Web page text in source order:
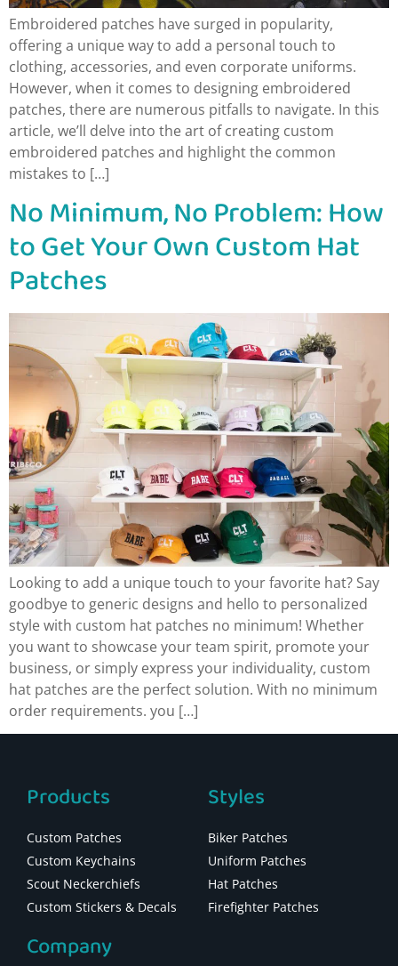
Embroidered patches have surged in popularity,
offering a unique way to add a personal touch to
clothing, accessories, and even corporate uniforms.
However, when it comes to designing embroidered
patches, there are numerous pitfalls to navigate. In this
article, we’ll delve into the art of creating custom
embroidered patches and highlight the common
mistakes to […]
No Minimum, No Problem: How
to Get Your Own Custom Hat
Patches
Looking to add a unique touch to your favorite hat? Say
goodbye to generic designs and hello to personalized
style with custom hat patches no minimum! Whether
you want to showcase your team spirit, promote your
business, or simply express your individuality, custom
hat patches are the perfect solution. With no minimum
order requirements. you […]
Products
Custom Patches
Custom Keychains
Scout Neckerchiefs
Custom Stickers & Decals
Styles
Biker Patches
Uniform Patches
Hat Patches
Firefighter Patches
Company